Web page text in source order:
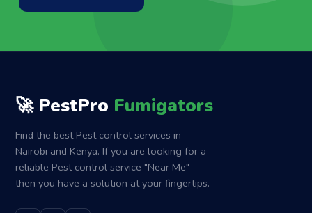
🚀 PestPro Fumigators
Find the best Pest control services in
Nairobi and Kenya. If you are looking for a
reliable Pest control service "Near Me"
then you have a solution at your fingertips.